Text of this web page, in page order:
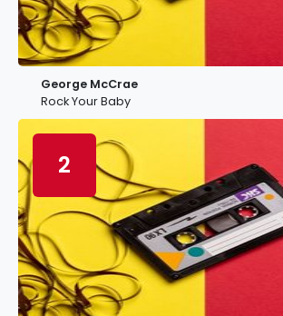
George McCrae
Rock Your Baby
2